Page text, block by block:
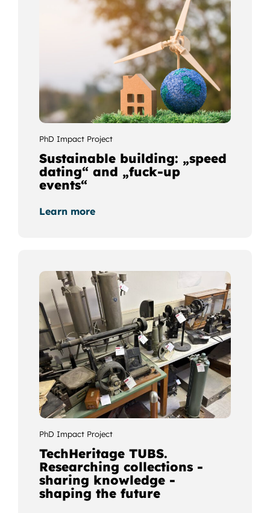
PhD Impact Project
Sustainable building: „speed
dating“ and „fuck-up
events“
Learn more
PhD Impact Project
TechHeritage TUBS.
Researching collections -
sharing knowledge -
shaping the future